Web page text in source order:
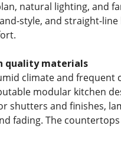
natural lighting, and
style, and straight-
quality materials
climate and
modular kitchen
shutters and finishes,
fading. The